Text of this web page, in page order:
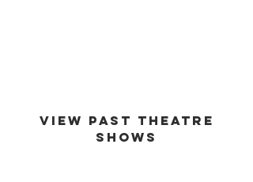
VIEW PAST THEATRE
SHOWS